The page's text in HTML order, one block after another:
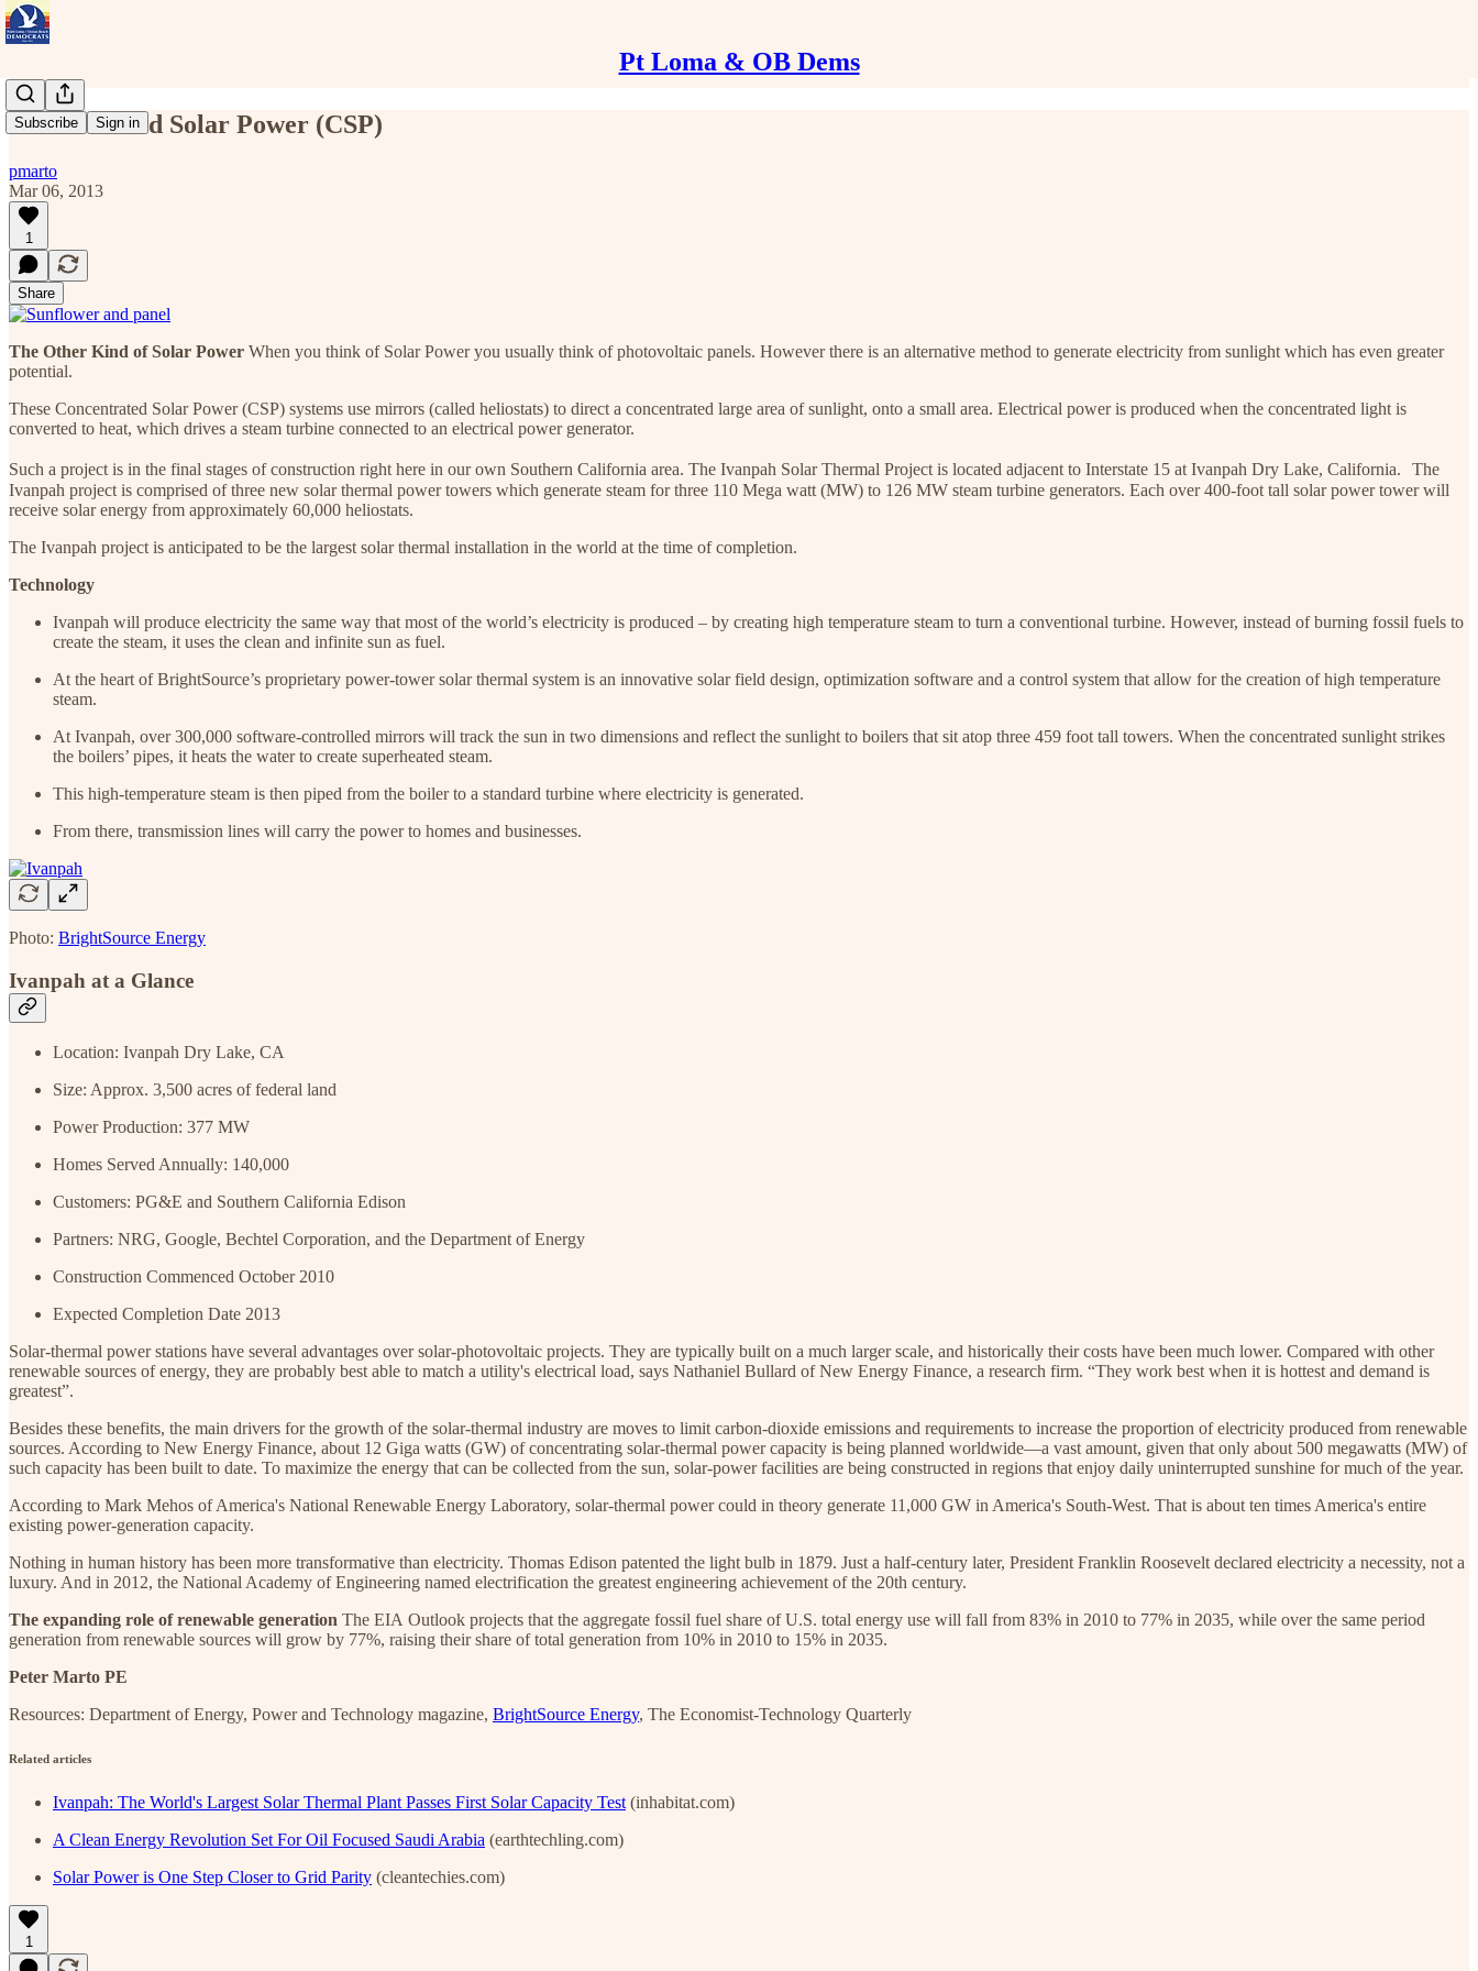
Pt Loma & OB Dems
Subscribe Sign in
Concentrated Solar Power (CSP)
pmarto
Mar 06, 2013
1
Share
The Other Kind of Solar Power When you think of Solar Power you usually think of photovoltaic panels. However there is an alternative method to generate electricity from sunlight which has even greater
potential.
These Concentrated Solar Power (CSP) systems use mirrors (called heliostats) to direct a concentrated large area of sunlight, onto a small area. Electrical power is produced when the concentrated light is
converted to heat, which drives a steam turbine connected to an electrical power generator.
Such a project is in the final stages of construction right here in our own Southern California area. The Ivanpah Solar Thermal Project is located adjacent to Interstate 15 at Ivanpah Dry Lake, California. The
Ivanpah project is comprised of three new solar thermal power towers which generate steam for three 110 Mega watt (MW) to 126 MW steam turbine generators. Each over 400-foot tall solar power tower will
receive solar energy from approximately 60,000 heliostats.
The Ivanpah project is anticipated to be the largest solar thermal installation in the world at the time of completion.
Technology
Ivanpah will produce electricity the same way that most of the world’s electricity is produced – by creating high temperature steam to turn a conventional turbine. However, instead of burning fossil fuels to
create the steam, it uses the clean and infinite sun as fuel.
At the heart of BrightSource’s proprietary power-tower solar thermal system is an innovative solar field design, optimization software and a control system that allow for the creation of high temperature
steam.
At Ivanpah, over 300,000 software-controlled mirrors will track the sun in two dimensions and reflect the sunlight to boilers that sit atop three 459 foot tall towers. When the concentrated sunlight strikes
the boilers’ pipes, it heats the water to create superheated steam.
This high-temperature steam is then piped from the boiler to a standard turbine where electricity is generated.
From there, transmission lines will carry the power to homes and businesses.
Photo: BrightSource Energy
Ivanpah at a Glance
Location: Ivanpah Dry Lake, CA
Size: Approx. 3,500 acres of federal land
Power Production: 377 MW
Homes Served Annually: 140,000
Customers: PG&E and Southern California Edison
Partners: NRG, Google, Bechtel Corporation, and the Department of Energy
Construction Commenced October 2010
Expected Completion Date 2013
Solar-thermal power stations have several advantages over solar-photovoltaic projects. They are typically built on a much larger scale, and historically their costs have been much lower. Compared with other
renewable sources of energy, they are probably best able to match a utility's electrical load, says Nathaniel Bullard of New Energy Finance, a research firm. “They work best when it is hottest and demand is
greatest”.
Besides these benefits, the main drivers for the growth of the solar-thermal industry are moves to limit carbon-dioxide emissions and requirements to increase the proportion of electricity produced from renewable
sources. According to New Energy Finance, about 12 Giga watts (GW) of concentrating solar-thermal power capacity is being planned worldwide—a vast amount, given that only about 500 megawatts (MW) of
such capacity has been built to date. To maximize the energy that can be collected from the sun, solar-power facilities are being constructed in regions that enjoy daily uninterrupted sunshine for much of the year.
According to Mark Mehos of America's National Renewable Energy Laboratory, solar-thermal power could in theory generate 11,000 GW in America's South-West. That is about ten times America's entire
existing power-generation capacity.
Nothing in human history has been more transformative than electricity. Thomas Edison patented the light bulb in 1879. Just a half-century later, President Franklin Roosevelt declared electricity a necessity, not a
luxury. And in 2012, the National Academy of Engineering named electrification the greatest engineering achievement of the 20th century.
The expanding role of renewable generation The EIA Outlook projects that the aggregate fossil fuel share of U.S. total energy use will fall from 83% in 2010 to 77% in 2035, while over the same period
generation from renewable sources will grow by 77%, raising their share of total generation from 10% in 2010 to 15% in 2035.
Peter Marto PE
Resources: Department of Energy, Power and Technology magazine, BrightSource Energy, The Economist-Technology Quarterly
Related articles
Ivanpah: The World's Largest Solar Thermal Plant Passes First Solar Capacity Test (inhabitat.com)
A Clean Energy Revolution Set For Oil Focused Saudi Arabia (earthtechling.com)
Solar Power is One Step Closer to Grid Parity (cleantechies.com)
1